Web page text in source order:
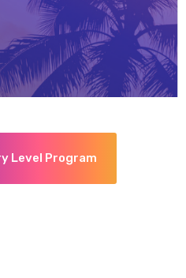
Level Program